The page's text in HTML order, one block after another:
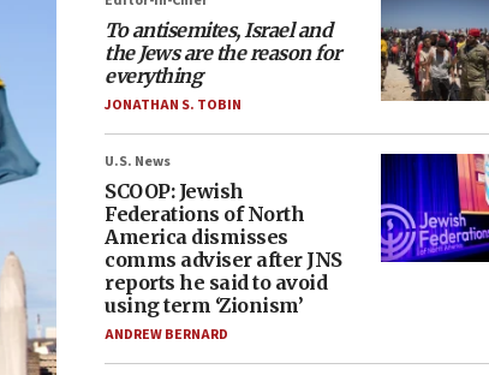
To antisemites, Israel and
the Jews are the reason for
everything
JONATHAN S. TOBIN
U.S. News
SCOOP: Jewish
Federations of North
America dismisses
comms adviser after JNS
reports he said to avoid
using term ‘Zionism’
ANDREW BERNARD